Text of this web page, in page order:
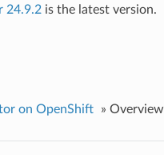
24.9.2 is the latest version.
on OpenShift » Overview